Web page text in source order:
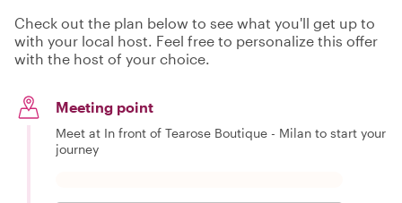
Check out the plan below to see what you'll get up to
with your local host. Feel free to personalize this offer
with the host of your choice.
Meeting point
Meet at In front of Tearose Boutique - Milan to start your
journey